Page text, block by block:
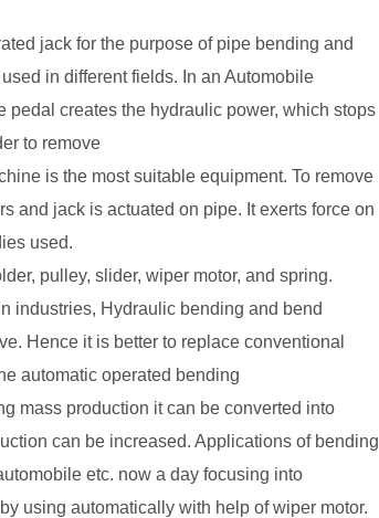
jack for the purpose of pipe bending and
in different fields. In an Automobile
creates the hydraulic power, which stops
to remove
is the most suitable equipment. To remove
and jack is actuated on pipe. It exerts force on
used.
pulley, slider, wiper motor, and spring.
industries, Hydraulic bending and bend
Hence it is better to replace conventional
automatic operated bending
mass production it can be converted into
can be increased. Applications of bending
etc. now a day focusing into
using automatically with help of wiper motor.